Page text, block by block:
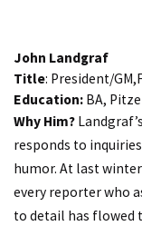
John Landgraf
Title: President/
Education: BA,
Why Him?
responds to
humor. At last
every reporter who
to detail has flowed